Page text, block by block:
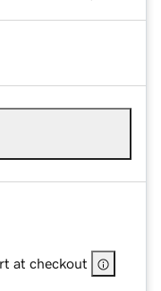
at checkout